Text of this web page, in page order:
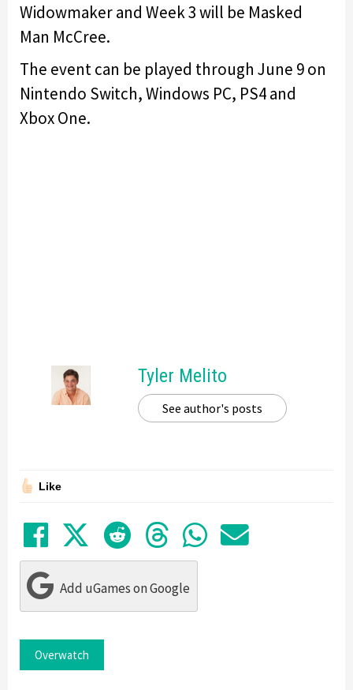
Widowmaker and Week 3 will be Masked
Man McCree.
The event can be played through June 9 on
Nintendo Switch, Windows PC, PS4 and
Xbox One.
Tyler Melito
See author's posts
Like
Share on Facebook
TweetSubmit to Reddit
Submit to
Share in
Share
Add uGames on Google
Overwatch